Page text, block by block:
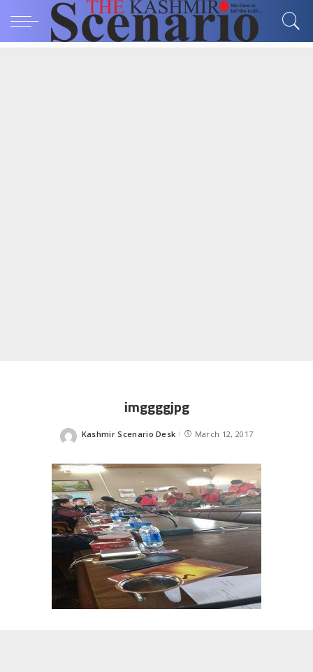
imggggjpg
Posted
Kashmir Scenario Desk March 12, 2017